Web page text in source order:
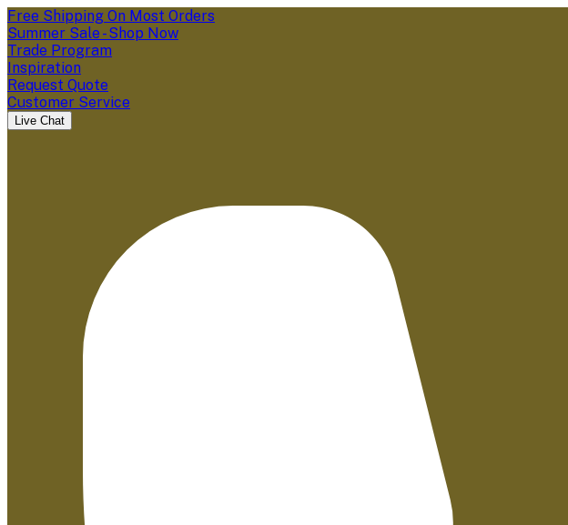
Free Shipping On Most Orders
Summer Sale - Shop Now
Trade Program
Inspiration
Request Quote
Customer Service
Live Chat